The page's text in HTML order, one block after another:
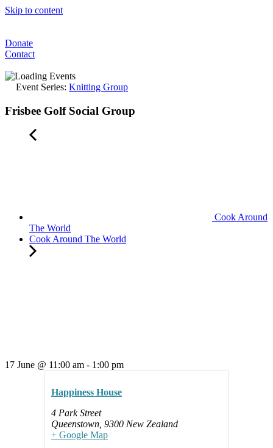
Skip to content
Donate
Contact
Event Series: Knitting Group
Frisbee Golf Social Group
Cook Around
The World
Cook Around The World
17 June @ 11:00 am - 1:00 pm
Happiness House
4 Park Street
Queenstown, 9300 New Zealand
+ Google Map